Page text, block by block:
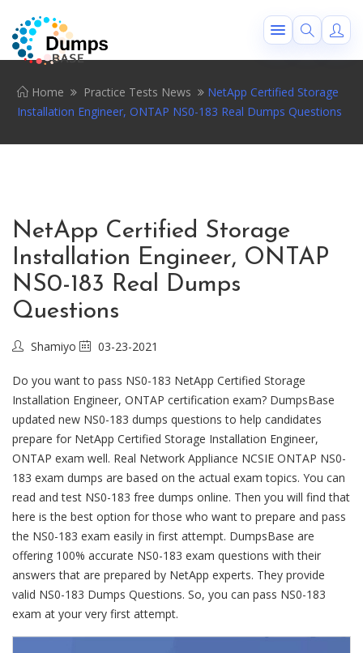
Home Practice Tests News
NetApp Certified Storage
Installation Engineer, ONTAP NS0-183 Real Dumps Questions
NetApp Certified Storage
Installation Engineer, ONTAP
NS0-183 Real Dumps
Questions
Shamiyo 03-23-2021
Do you want to pass NS0-183 NetApp Certified Storage
Installation Engineer, ONTAP certification exam? DumpsBase
updated new NS0-183 dumps questions to help candidates
prepare for NetApp Certified Storage Installation Engineer,
ONTAP exam well. Real Network Appliance NCSIE ONTAP NS0-
183 exam dumps are based on the actual exam topics. You can
read and test NS0-183 free dumps online. Then you will find that
here is the best option for those who want to prepare and pass
the NS0-183 exam easily in first attempt. DumpsBase are
offering 100% accurate NS0-183 exam questions with their
answers that are prepared by NetApp experts. They provide
valid NS0-183 Dumps Questions. So, you can pass NS0-183
exam at your very first attempt.